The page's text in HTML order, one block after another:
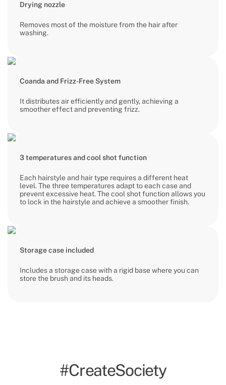
Drying nozzle
Removes most of the moisture from the hair after
washing.
Coanda and Frizz-Free System
It distributes air efficiently and gently, achieving a
smoother effect and preventing frizz.
3 temperatures and cool shot function
Each hairstyle and hair type requires a different heat
level. The three temperatures adapt to each case and
prevent excessive heat. The cool shot function allows you
to lock in the hairstyle and achieve a smoother finish.
Storage case included
Includes a storage case with a rigid base where you can
store the brush and its heads.
#CreateSociety